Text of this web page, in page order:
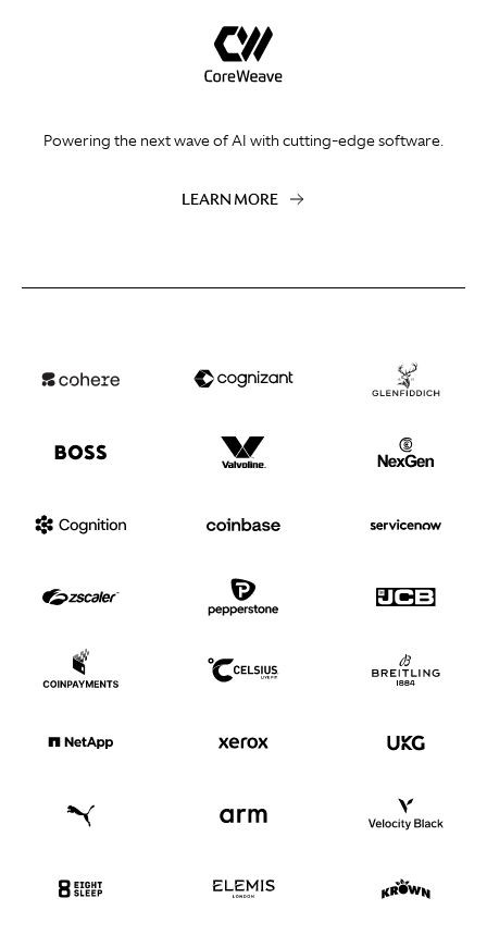
Powering the next wave of AI with cutting-edge software.
LEARN MORE